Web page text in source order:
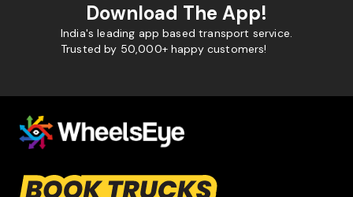
Download The App!
India's leading app based transport service.
Trusted by 50,000+ happy customers!